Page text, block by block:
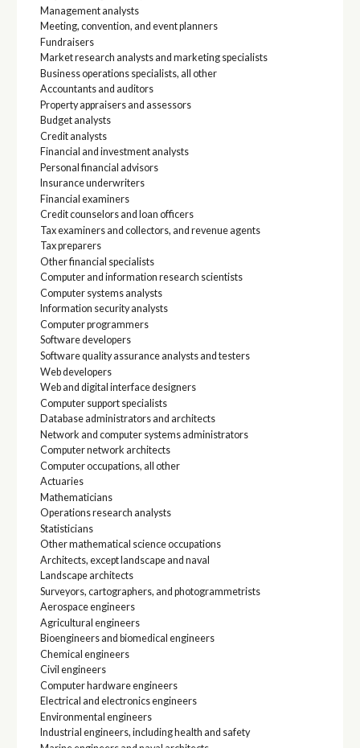
Management analysts
Meeting, convention, and event planners
Fundraisers
Market research analysts and marketing specialists
Business operations specialists, all other
Accountants and auditors
Property appraisers and assessors
Budget analysts
Credit analysts
Financial and investment analysts
Personal financial advisors
Insurance underwriters
Financial examiners
Credit counselors and loan officers
Tax examiners and collectors, and revenue agents
Tax preparers
Other financial specialists
Computer and information research scientists
Computer systems analysts
Information security analysts
Computer programmers
Software developers
Software quality assurance analysts and testers
Web developers
Web and digital interface designers
Computer support specialists
Database administrators and architects
Network and computer systems administrators
Computer network architects
Computer occupations, all other
Actuaries
Mathematicians
Operations research analysts
Statisticians
Other mathematical science occupations
Architects, except landscape and naval
Landscape architects
Surveyors, cartographers, and photogrammetrists
Aerospace engineers
Agricultural engineers
Bioengineers and biomedical engineers
Chemical engineers
Civil engineers
Computer hardware engineers
Electrical and electronics engineers
Environmental engineers
Industrial engineers, including health and safety